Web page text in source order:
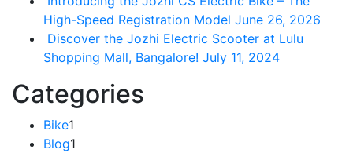
High-Speed Registration Model June 26, 2026
Discover the Jozhi Electric Scooter at Lulu
Shopping Mall, Bangalore! July 11, 2024
Categories
Bike1
Blog1